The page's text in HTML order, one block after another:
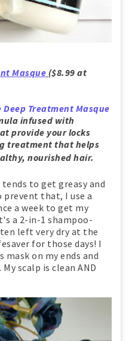
Masque ($8.99 at
Deep Treatment Masque
infused with
provide your locks
treatment that helps
nourished hair.
to get greasy and
prevent that, I use a
a week to get my
a 2-in-1 shampoo-
left very dry at the
for those days! I
on my ends and
scalp is clean AND